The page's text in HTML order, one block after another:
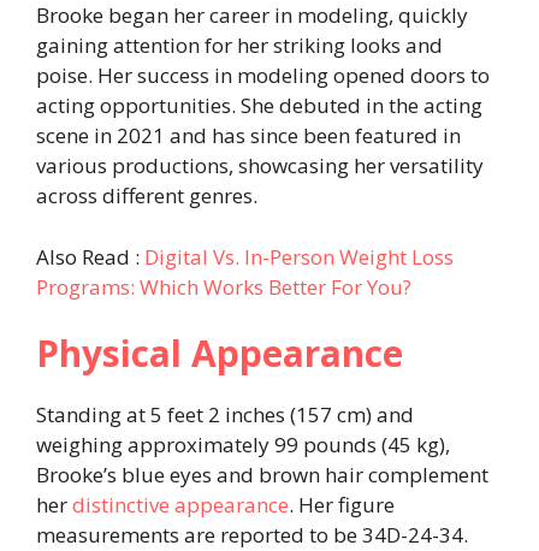
Brooke began her career in modeling, quickly
gaining attention for her striking looks and
poise. Her success in modeling opened doors to
acting opportunities. She debuted in the acting
scene in 2021 and has since been featured in
various productions, showcasing her versatility
across different genres.
Also Read : Digital Vs. In-Person Weight Loss
Programs: Which Works Better For You?
Physical Appearance
Standing at 5 feet 2 inches (157 cm) and
weighing approximately 99 pounds (45 kg),
Brooke’s blue eyes and brown hair complement
herdistinctive appearance. Her figure
measurements are reported to be 34D-24-34.